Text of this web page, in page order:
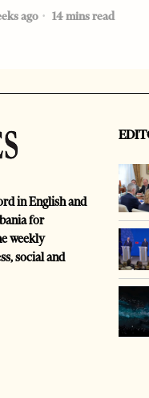
ago
14 mins read
in English and
for
weekly
social and